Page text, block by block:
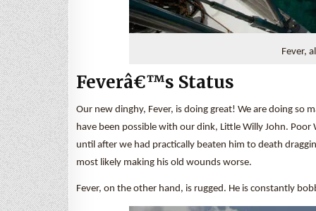
Fever,
Feverâ€™s Status
Our new dinghy, Fever, is doing great! We are doing
have been possible with our dink, Little Willy John.
until after we had practically beaten him to death
most likely making his old wounds worse.
Fever, on the other hand, is rugged. He is constantly